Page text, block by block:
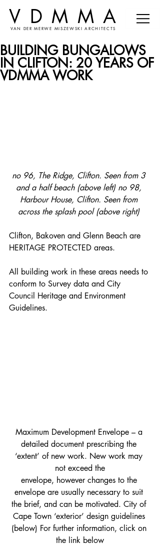
VDMMA
VAN DER MERWE MISZEWSKI ARCHITECTS
BUILDING BUNGALOWS
IN CLIFTON: 20 YEARS OF
VDMMA WORK
no 96, The Ridge, Clifton. Seen from 3
and a half beach (above left) no 98,
Harbour House, Clifton. Seen from
across the splash pool (above right)
Clifton, Bakoven and Glenn Beach are
HERITAGE PROTECTED areas.
All building work in these areas needs to
conform to Survey data and City
Council Heritage and Environment
Guidelines.
Maximum Development Envelope – a
detailed document prescribing the
‘extent’ of new work. New work may
not exceed the
envelope, however changes to the
envelope are usually necessary to suit
the brief, and can be motivated. City of
Cape Town ‘exterior’ design guidelines
(below) For further information, click on
the link below